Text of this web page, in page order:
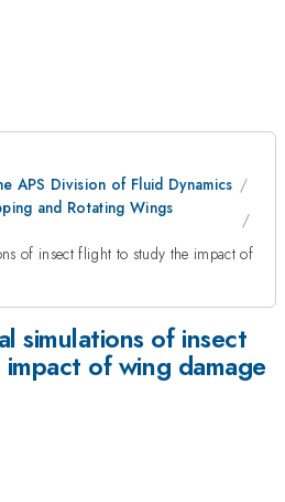
APS Division of Fluid Dynamics
and Rotating Wings
of insect flight to study the impact of
simulations of insect
of wing damage